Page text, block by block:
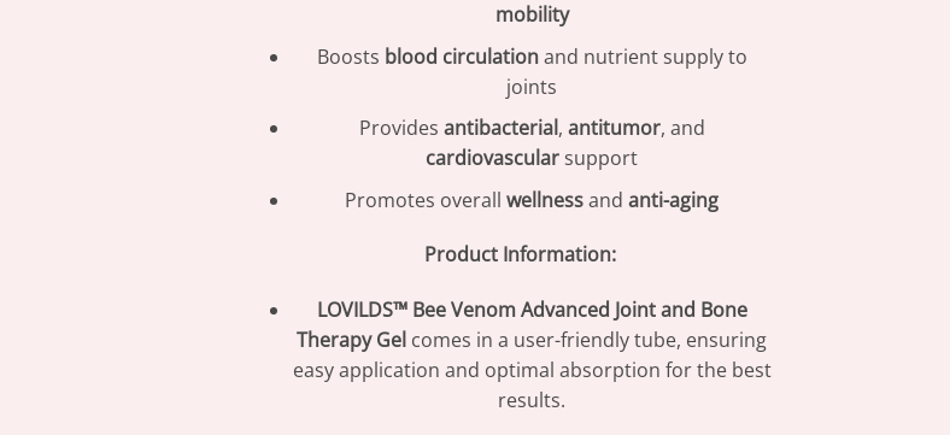
mobility
Boosts blood circulationand nutrient supply to
joints
Provides antibacterial, antitumor, and
cardiovascularsupport
Promotes overallwellnessandanti-aging
Product Information:
LOVILDS™ Bee Venom Advanced Joint and Bone
Therapy Gel comes in a user-friendly tube, ensuring
easy application and optimal absorption for the best
results.